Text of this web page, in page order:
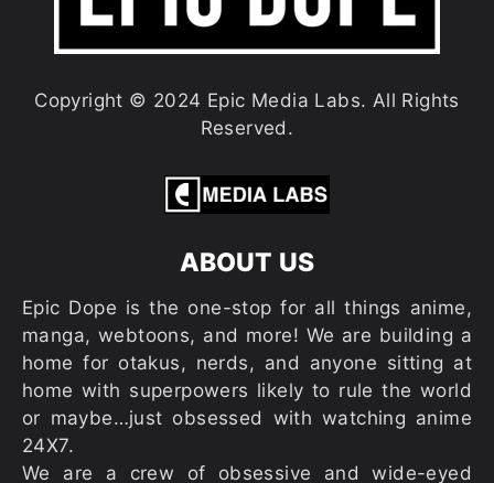
Copyright © 2024 Epic Media Labs. All Rights
Reserved.
ABOUT US
Epic Dope is the one-stop for all things anime,
manga, webtoons, and more! We are building a
home for otakus, nerds, and anyone sitting at
home with superpowers likely to rule the world
or maybe…just obsessed with watching anime
24X7.
We are a crew of obsessive and wide-eyed